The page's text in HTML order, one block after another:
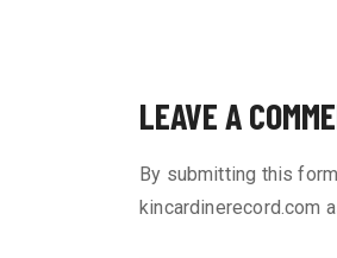
LEAVE A
By submitting this
kincardinerecord.com